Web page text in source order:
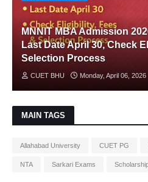
MNNIT MBA Admission
Last Date April 30, Check
Selection Process
CUET BHU Monday, April 06, 2026
MAIN TAGS
Allahabad University CUET PG
NTA Sarkari Exams